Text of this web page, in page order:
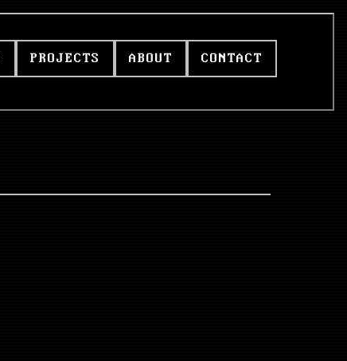
PROJECTS ABOUT CONTACT